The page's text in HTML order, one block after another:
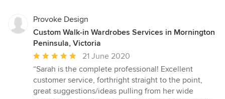
Provoke Design
Custom Walk-in Wardrobes Services in Mornington
Peninsula, Victoria
Average
rating:
5
out
21 June 2020
“Sarah is the complete professional! Excellent
customer service, forthright straight to the point,
great suggestions/ideas pulling from her wide